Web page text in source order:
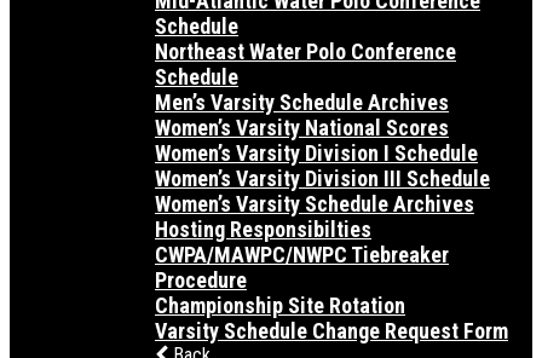
Schedule
Northeast Water Polo Conference
Schedule
Men’s Varsity Schedule Archives
Women’s Varsity National Scores
Women’s Varsity Division I Schedule
Women’s Varsity Division III Schedule
Women’s Varsity Schedule Archives
Hosting Responsibilties
CWPA/MAWPC/NWPC Tiebreaker
Procedure
Championship Site Rotation
Varsity Schedule Change Request Form